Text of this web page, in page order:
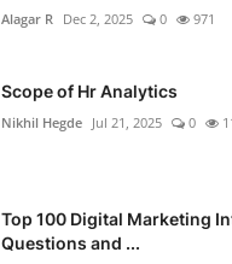
Alagar R Dec 2, 2025 0 971
Scope of Hr Analytics
Nikhil Hegde Jul 21, 2025 0
Top 100 Digital Marketing
Questions and ...